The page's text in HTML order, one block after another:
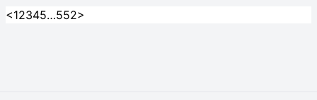
<12345…552>